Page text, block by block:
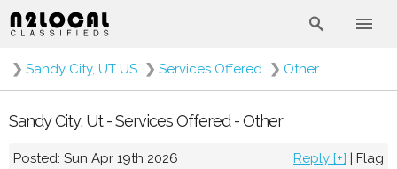
❯ Sandy City, UT US ❯ Services Offered ❯ Other
Sandy City, Ut - Services Offered - Other
Posted: Sun Apr 19th 2026 Reply [+] | Flag